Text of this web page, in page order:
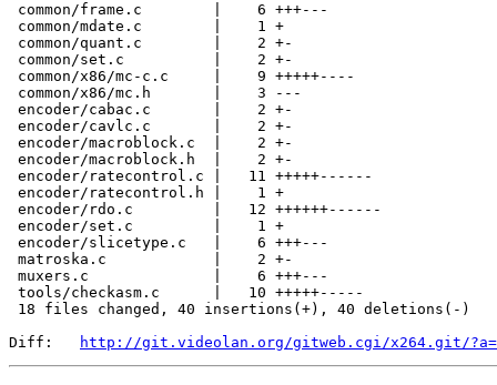
common/frame.c        |    6 +++---
common/mdate.c        |    1 +
common/quant.c        |    2 +-
common/set.c          |    2 +-
common/x86/mc-c.c     |    9 +++++----
common/x86/mc.h       |    3 ---
encoder/cabac.c       |    2 +-
encoder/cavlc.c       |    2 +-
encoder/macroblock.c  |    2 +-
encoder/macroblock.h  |    2 +-
encoder/ratecontrol.c |   11 +++++------
encoder/ratecontrol.h |    1 +
encoder/rdo.c         |   12 ++++++------
encoder/set.c         |    1 +
encoder/slicetype.c   |    6 +++---
matroska.c            |    2 +-
muxers.c              |    6 +++---
tools/checkasm.c      |   10 +++++-----
18 files changed, 40 insertions(+), 40 deletions(-)
Diff:
http://git.videolan.org/gitweb.cgi/x264.git/